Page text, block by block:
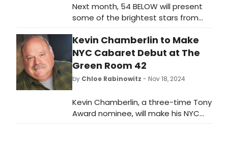
Next month, 54 BELOW will present
some of the brightest stars from
Broadway, cabaret, jazz, and
beyond, including Lorna Luft and
Andrea McCardle and more.
Kevin Chamberlin to Make
NYC Cabaret Debut at The
Green Room 42
by Chloe Rabinowitz - Nov 18, 2024
Kevin Chamberlin, a three-time Tony
Award nominee, will make his NYC
cabaret debut with 'FINDING THE JOY'